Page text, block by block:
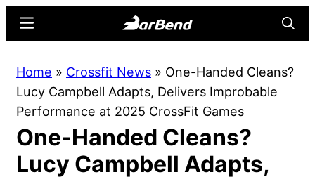
content
sidebar
Online
Home
for
Strength
Sports
Menu
Home » Crossfit News » One-Handed Cleans?
Lucy Campbell Adapts, Delivers Improbable
Performance at 2025 CrossFit Games
One-Handed Cleans?
Lucy Campbell Adapts,